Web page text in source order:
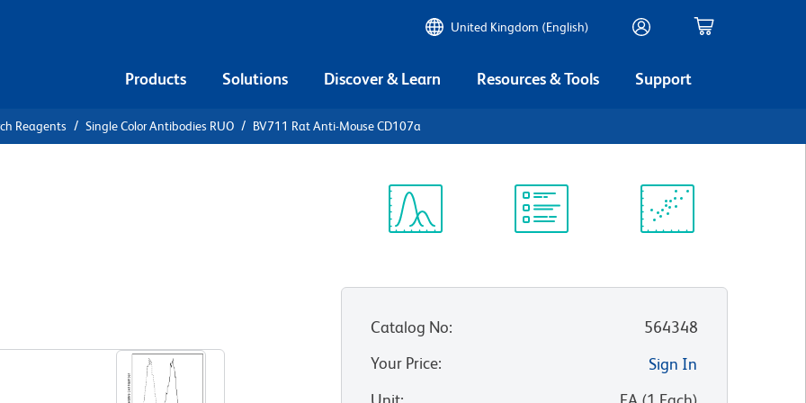
United Kingdom (English)
Products Solutions Discover & Learn Resources & Tools Support
Reagents Single Color Antibodies RUO BV711 Rat Anti-Mouse CD107a
Catalog No:
564348
Your Price:
Sign In